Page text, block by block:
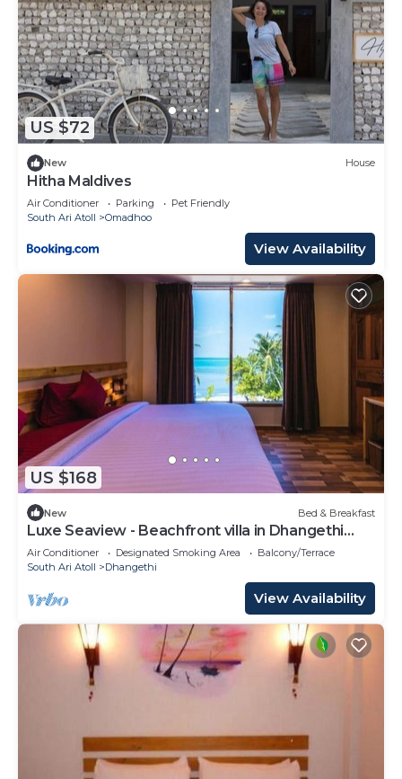
US $72
New House
Hitha Maldives
Air Conditioner Parking
Pet Friendly
South Ari Atoll
Omadhoo
View Availability
US $168
New Bed & Breakfast
Luxe Seaview - Beachfront villa in Dhangethi
(bnb)
Air Conditioner Designated Smoking Area
Balcony/Terrace
South Ari Atoll
Dhangethi
View Availability